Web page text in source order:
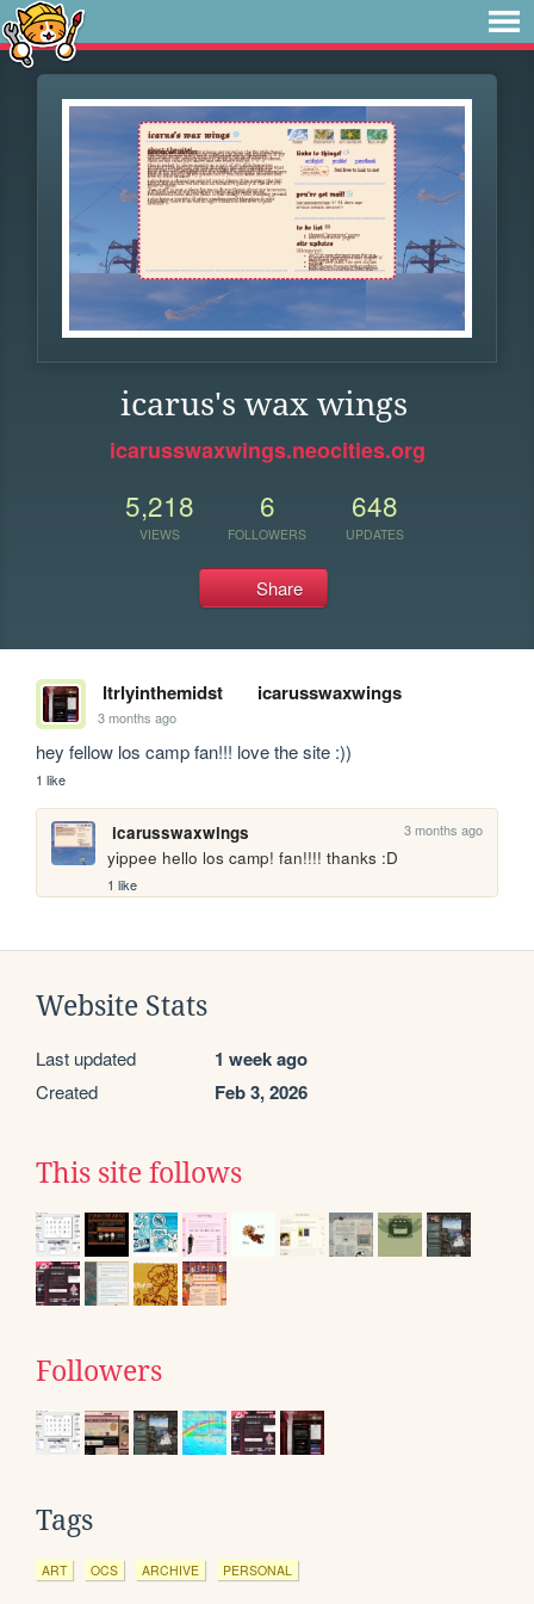
icarus's wax wings
icarusswaxwings.neocities.org
5,218
VIEWS
6
FOLLOWERS
648
UPDATES
Share
ltrlyinthemidst icarusswaxwings
3 months ago
hey fellow los camp fan!!! love the site :))
1 like
icarusswaxwings 3 months ago
yippee hello los camp! fan!!!! thanks :D
1 like
Website Stats
Last updated 1 week ago
Created Feb 3, 2026
This site follows
Followers
Tags
ART OCS ARCHIVE PERSONAL